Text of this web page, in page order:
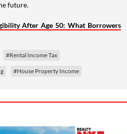
future.
After Age 50: What Borrowers
#Rental Income Tax
#House Property Income